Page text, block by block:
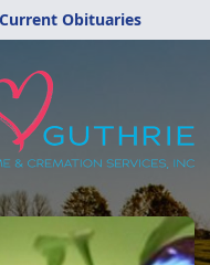
Obituaries